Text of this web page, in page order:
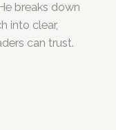
breaks down
into clear,
can trust.